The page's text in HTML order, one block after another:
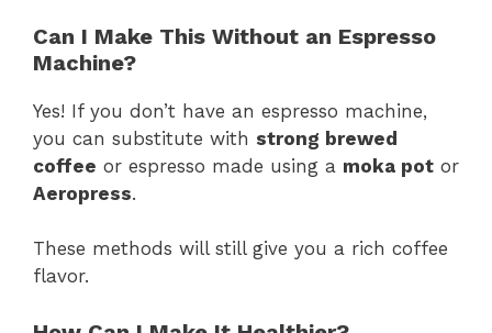
Can I Make This Without an Espresso
Machine?
Yes! If you don’t have an espresso machine,
you can substitute with strong brewed
coffee or espresso made using a moka pot or
Aeropress.
These methods will still give you a rich coffee
flavor.